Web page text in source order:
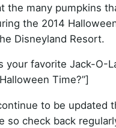
the many pumpkins
the 2014
Disneyland Resort.
your favorite Jack-O-
Time?”]
to be updated
so check back